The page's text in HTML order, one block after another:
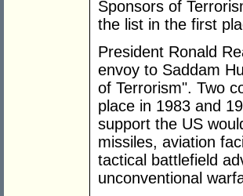
Sponsors of
the list in the first
President Ronald
envoy to Saddam
of Terrorism". Two
place in 1983 and
support the US
missiles, aviation
tactical battlefield
unconventional